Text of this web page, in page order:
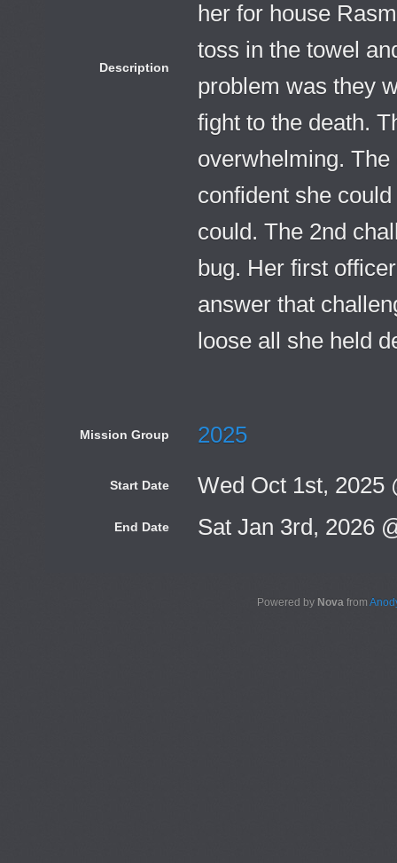
Description
her for house
toss in the towel
problem was they
fight to the death.
overwhelming.
confident she
could. The 2nd
bug. Her first
answer that
loose all she held
Mission Group 2025
Start Date Wed Oct 1st, 2025
End Date Sat Jan 3rd, 2026
Powered by Novafrom